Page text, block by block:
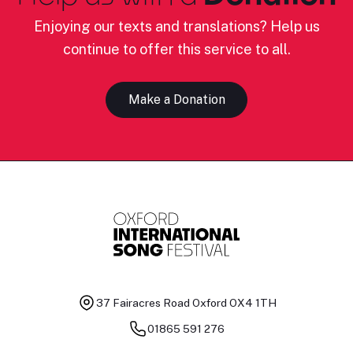
Enjoying our texts and translations? Help us
continue to offer this service to all.
Make a Donation
37 Fairacres Road Oxford OX4 1TH
01865 591 276